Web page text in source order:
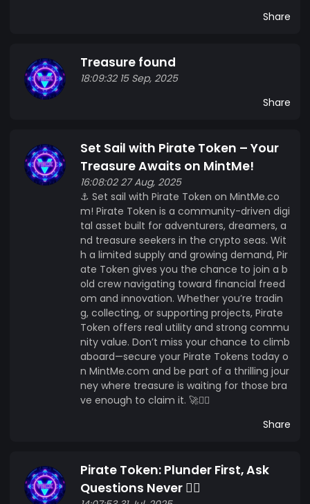
Share
Treasure found
18:09:32 15 Sep, 2025
Share
Set Sail with Pirate Token – Your
Treasure Awaits on MintMe!
16:08:02 27 Aug, 2025
⚓ Set sail with Pirate Token on MintMe.co
m! Pirate Token is a community-driven digi
tal asset built for adventurers, dreamers, a
nd treasure seekers in the crypto seas. Wit
h a limited supply and growing demand, Pir
ate Token gives you the chance to join a b
old crew navigating toward financial freed
om and innovation. Whether you’re tradin
g, collecting, or supporting projects, Pirate
Token offers real utility and strong commu
nity value. Don’t miss your chance to climb
aboard—secure your Pirate Tokens today o
n MintMe.com and be part of a thrilling jour
ney where treasure is waiting for those bra
ve enough to claim it. 🚀🏴‍☠️
Share
Pirate Token: Plunder First, Ask
Questions Never 🏴‍☠️